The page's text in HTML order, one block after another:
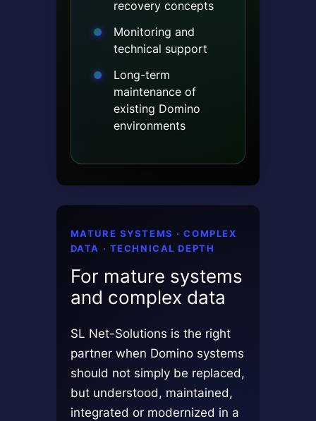
recovery concepts
Monitoring and
technical support
Long-term
maintenance of
existing Domino
environments
MATURE SYSTEMS · COMPLEX
DATA · TECHNICAL DEPTH
For mature systems
and complex data
SL Net-Solutions is the right
partner when Domino systems
should not simply be replaced,
but understood, maintained,
integrated or modernized in a